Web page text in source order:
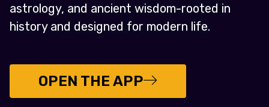
astrology, and ancient wisdom-rooted in
history and designed for modern life.
OPEN THE APP